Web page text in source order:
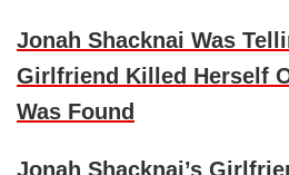
Jonah Shacknai Was
Girlfriend Killed Herself
Was Found
Jonah Shacknai’s